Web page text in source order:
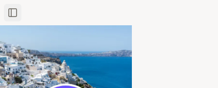
Toggle Sidebar